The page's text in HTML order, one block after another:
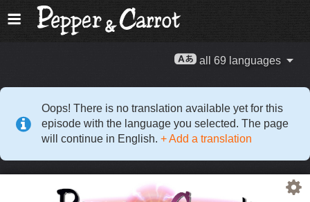
all 69 languages
Oops! There is no translation available yet for this
episode with the language you selected. The page
will continue in English. + Add a translation